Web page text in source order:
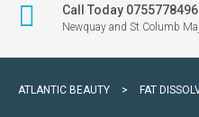
Call Today
Newquay and St Columb
ATLANTIC BEAUTY > FAT